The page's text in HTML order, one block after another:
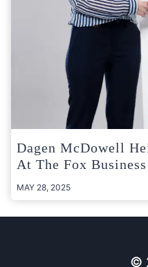
Dagen McDowell
At The Fox
MAY 28, 2025
©